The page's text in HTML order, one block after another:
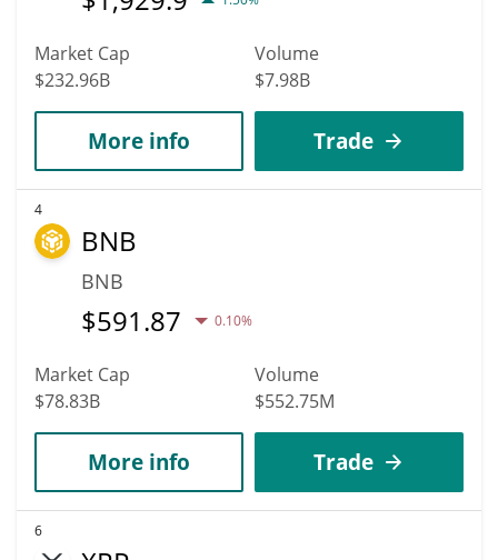
Market Cap
$232.96B
Volume
$7.98B
More info Trade
4
BNB
BNB
$591.87 0.10%
Market Cap
$78.83B
Volume
$552.75M
More info Trade
6